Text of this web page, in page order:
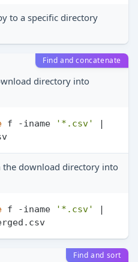
to a specific directory
Find and concatenate
directory into
f -iname '*.csv'
|
the download directory into
f -iname '*.csv'
Find and sort